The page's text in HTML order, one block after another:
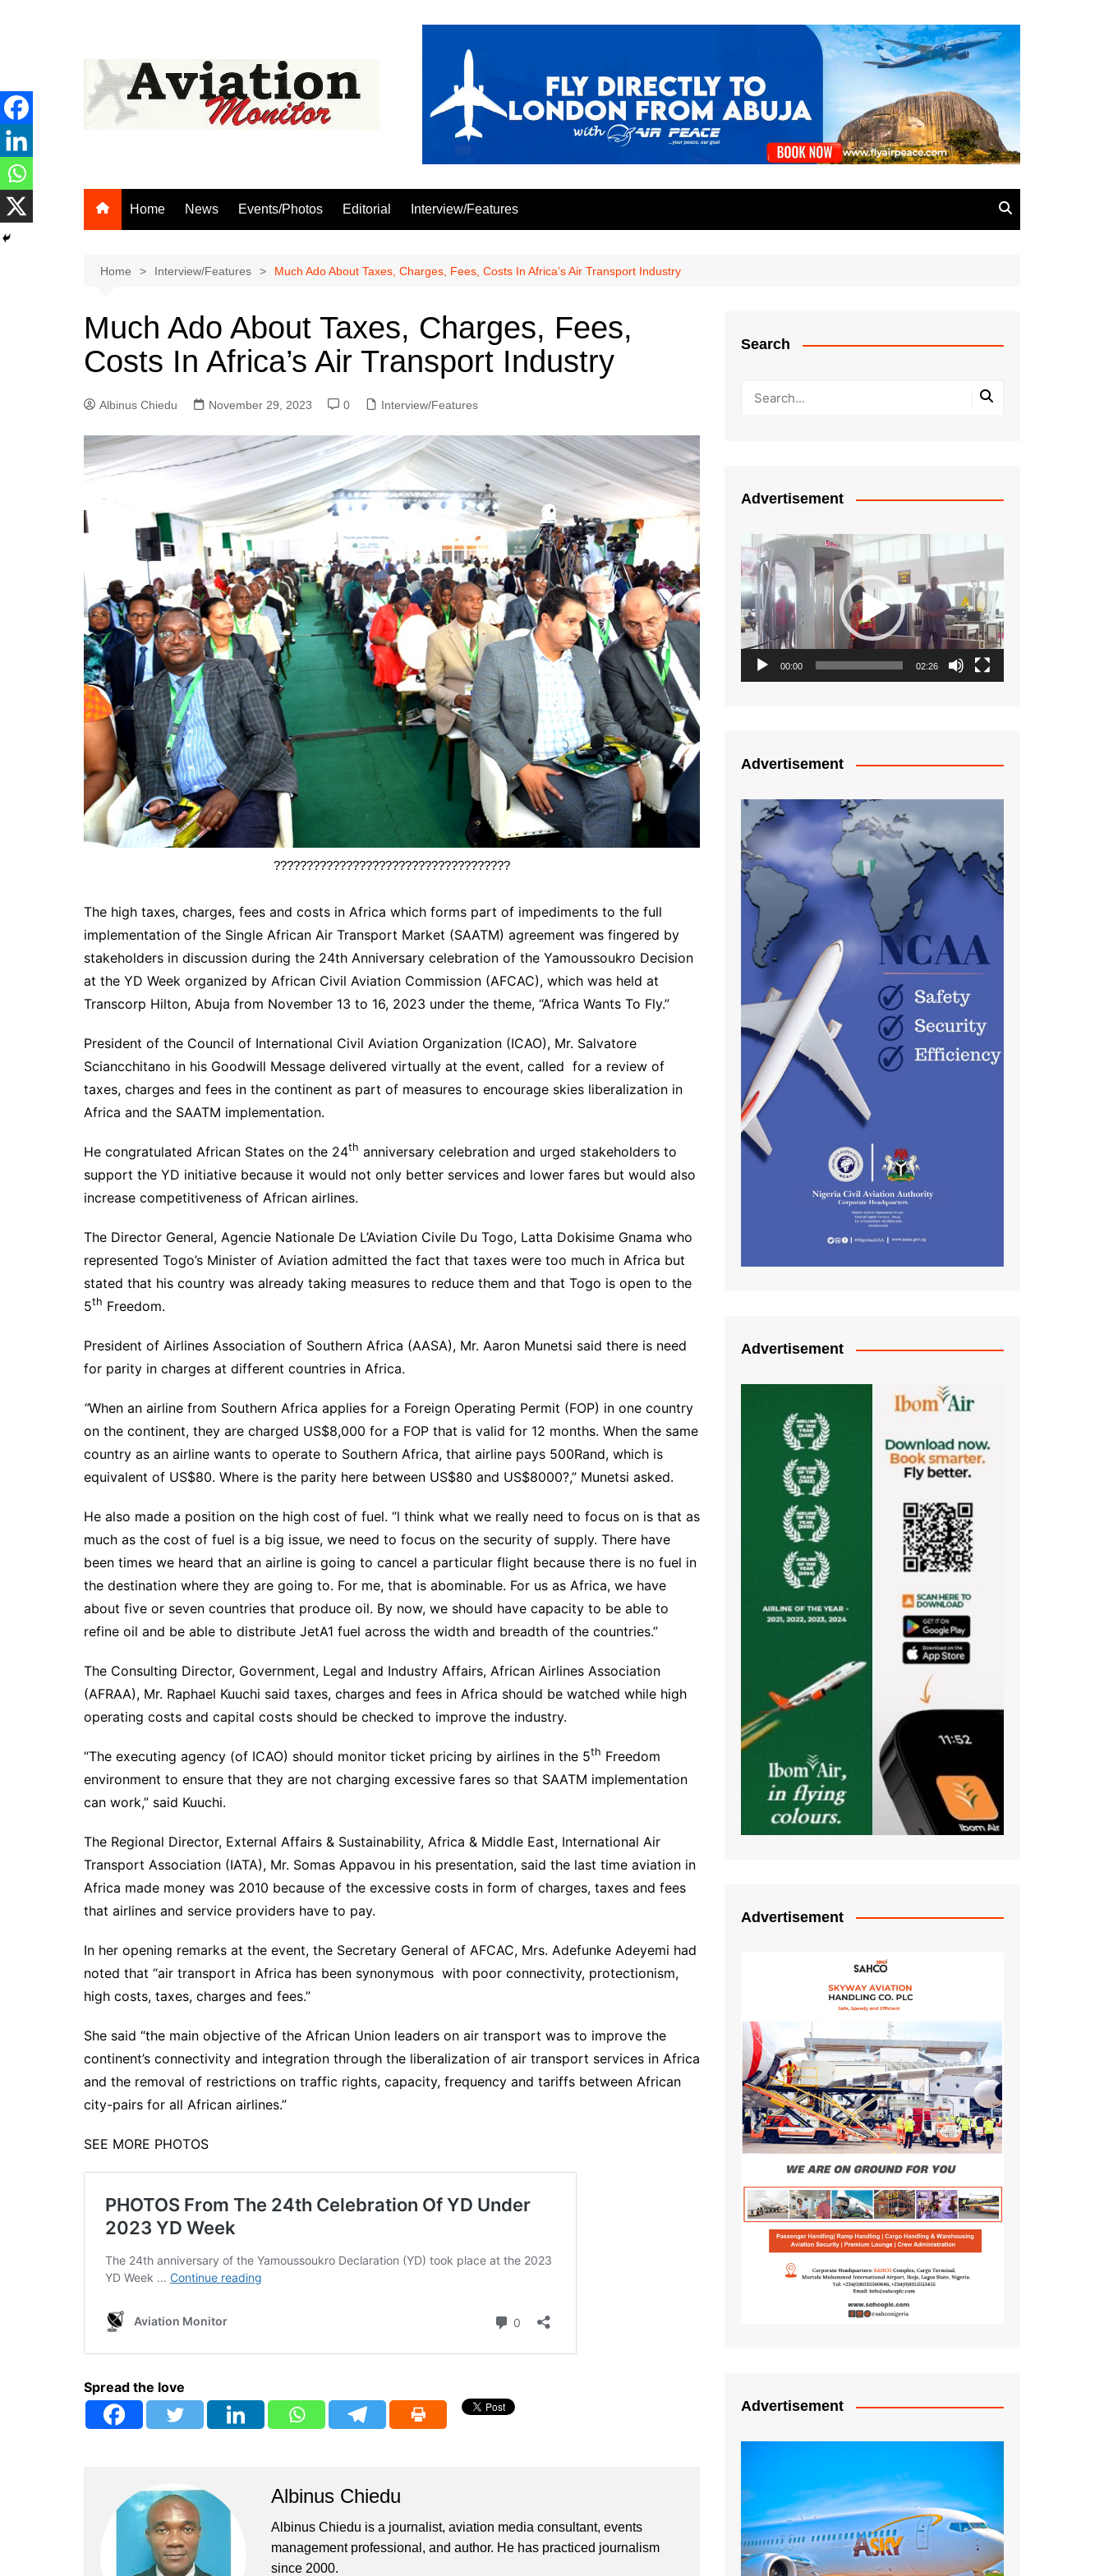
Home News Events/Photos Editorial Interview/Features
Home Interview/Features Much Ado About Taxes, Charges, Fees, Costs In Africa’s Air Transport Industry
Much Ado About Taxes, Charges, Fees,
Costs In Africa’s Air Transport Industry
Albinus Chiedu November 29, 2023 0 Interview/Features
????????????????????????????????????
The high taxes, charges, fees and costs in Africa which forms part of impediments to the full
implementation of the Single African Air Transport Market (SAATM) agreement was fingered by
stakeholders in discussion during the 24th Anniversary celebration of the Yamoussoukro Decision
at the YD Week organized by African Civil Aviation Commission (AFCAC), which was held at
Transcorp Hilton, Abuja from November 13 to 16, 2023 under the theme, “Africa Wants To Fly.”
President of the Council of International Civil Aviation Organization (ICAO), Mr. Salvatore
Sciancchitano in his Goodwill Message delivered virtually at the event, called for a review of
taxes, charges and fees in the continent as part of measures to encourage skies liberalization in
Africa and the SAATM implementation.
He congratulated African States on the 24th anniversary celebration and urged stakeholders to
support the YD initiative because it would not only better services and lower fares but would also
increase competitiveness of African airlines.
The Director General, Agencie Nationale De L’Aviation Civile Du Togo, Latta Dokisime Gnama who
represented Togo’s Minister of Aviation admitted the fact that taxes were too much in Africa but
stated that his country was already taking measures to reduce them and that Togo is open to the
5th Freedom.
President of Airlines Association of Southern Africa (AASA), Mr. Aaron Munetsi said there is need
for parity in charges at different countries in Africa.
“When an airline from Southern Africa applies for a Foreign Operating Permit (FOP) in one country
on the continent, they are charged US$8,000 for a FOP that is valid for 12 months. When the same
country as an airline wants to operate to Southern Africa, that airline pays 500Rand, which is
equivalent of US$80. Where is the parity here between US$80 and US$8000?,” Munetsi asked.
He also made a position on the high cost of fuel. “l think what we really need to focus on is that as
much as the cost of fuel is a big issue, we need to focus on the security of supply. There have
been times we heard that an airline is going to cancel a particular flight because there is no fuel in
the destination where they are going to. For me, that is abominable. For us as Africa, we have
about five or seven countries that produce oil. By now, we should have capacity to be able to
refine oil and be able to distribute JetA1 fuel across the width and breadth of the countries.”
The Consulting Director, Government, Legal and Industry Affairs, African Airlines Association
(AFRAA), Mr. Raphael Kuuchi said taxes, charges and fees in Africa should be watched while high
operating costs and capital costs should be checked to improve the industry.
“The executing agency (of ICAO) should monitor ticket pricing by airlines in the 5th Freedom
environment to ensure that they are not charging excessive fares so that SAATM implementation
can work,” said Kuuchi.
The Regional Director, External Affairs & Sustainability, Africa & Middle East, International Air
Transport Association (IATA), Mr. Somas Appavou in his presentation, said the last time aviation in
Africa made money was 2010 because of the excessive costs in form of charges, taxes and fees
that airlines and service providers have to pay.
In her opening remarks at the event, the Secretary General of AFCAC, Mrs. Adefunke Adeyemi had
noted that “air transport in Africa has been synonymous with poor connectivity, protectionism,
high costs, taxes, charges and fees.”
She said “the main objective of the African Union leaders on air transport was to improve the
continent’s connectivity and integration through the liberalization of air transport services in Africa
and the removal of restrictions on traffic rights, capacity, frequency and tariffs between African
city-pairs for all African airlines.”
SEE MORE PHOTOS
Spread the love
Albinus Chiedu
Albinus Chiedu is a journalist, aviation media consultant, events
management professional, and author. He has practiced journalism
since 2000.
Search
Advertisement
Video
Player
00:00 02:26
Advertisement
Advertisement
Advertisement
Advertisement